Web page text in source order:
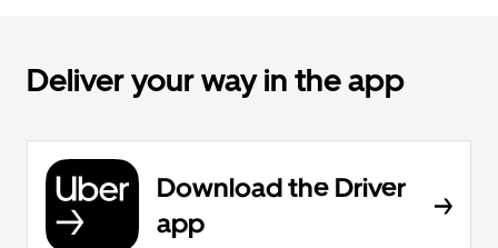
Deliver your way in the app
Download the Driver
app